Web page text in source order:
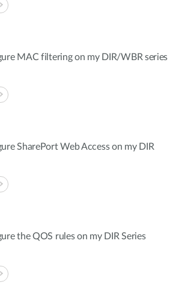
MAC filtering on my DIR/WBR series
SharePort Web Access on my DIR
the QOS rules on my DIR Series